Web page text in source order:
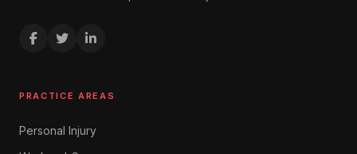
PRACTICE AREAS
Personal Injury